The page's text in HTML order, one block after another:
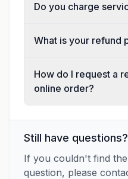
Do you charge
What is your refund
How do I request a
online order?
Still have questions?
If you couldn't find
question, please